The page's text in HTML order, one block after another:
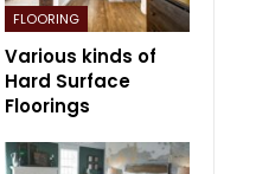
FLOORING
Various kinds of
Hard Surface
Floorings